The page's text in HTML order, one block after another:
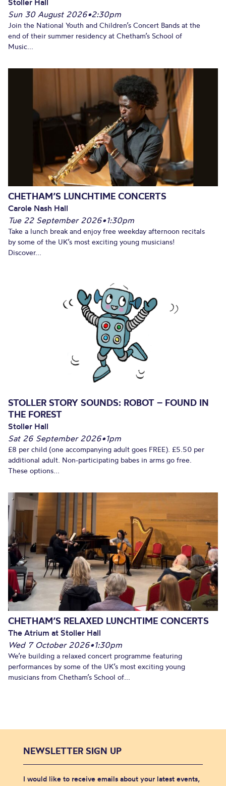
Sun 30 August 2026•2:30pm
Join the National Youth and Children’s Concert Bands at the
end of their summer residency at Chetham’s School of
Music...
CHETHAM’S LUNCHTIME CONCERTS
Carole Nash Hall
Tue 22 September 2026•1:30pm
Take a lunch break and enjoy free weekday afternoon recitals
by some of the UK’s most exciting young musicians!
Discover...
STOLLER STORY SOUNDS: ROBOT – FOUND IN
THE FOREST
Stoller Hall
Sat 26 September 2026•1pm
£8 per child (one accompanying adult goes FREE). £5.50 per
additional adult. Non-participating babes in arms go free.
These options...
CHETHAM’S RELAXED LUNCHTIME CONCERTS
The Atrium at Stoller Hall
Wed 7 October 2026•1:30pm
We’re building a relaxed concert programme featuring
performances by some of the UK’s most exciting young
musicians from Chetham’s School of...
NEWSLETTER SIGN UP
I would like to receive emails about your latest events,